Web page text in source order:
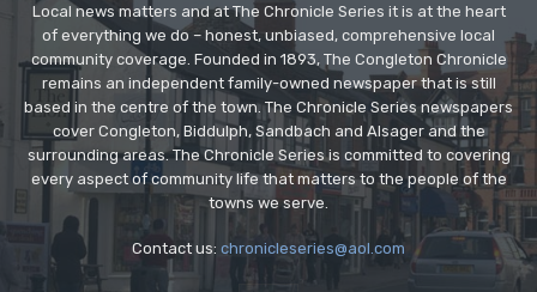
Local news matters and at The Chronicle Series it is at the heart
of everything we do – honest, unbiased, comprehensive local
community coverage. Founded in 1893, The Congleton Chronicle
remains an independent family-owned newspaper that is still
based in the centre of the town. The Chronicle Series newspapers
cover Congleton, Biddulph, Sandbach and Alsager and the
surrounding areas. The Chronicle Series is committed to covering
every aspect of community life that matters to the people of the
towns we serve.
Contact us: chronicleseries@aol.com